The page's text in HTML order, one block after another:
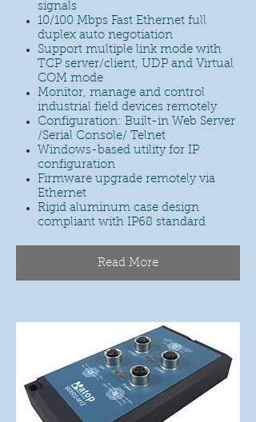
signals
10/100 Mbps Fast Ethernet full
duplex auto negotiation
Support multiple link mode with
TCP server/client, UDP and Virtual
COM mode
Monitor, manage and control
industrial field devices remotely
Configuration: Built-in Web Server
/Serial Console/ Telnet
Windows-based utility for IP
configuration
Firmware upgrade remotely via
Ethernet
Rigid aluminum case design
compliant with IP68 standard
Read More